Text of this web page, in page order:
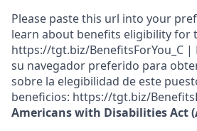
Please paste this url into your
learn about benefits eligibility for
https://tgt.biz/BenefitsForYou_C |
su navegador preferido para
sobre la elegibilidad de este
beneficios: https://tgt.biz/
Americans with Disabilities Act